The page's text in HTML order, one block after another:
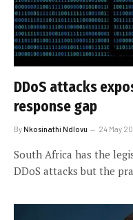
DDoS attacks
response gap
ByNkosinathi Ndlovu 24 May
South Africa has the
DDoS attacks but the